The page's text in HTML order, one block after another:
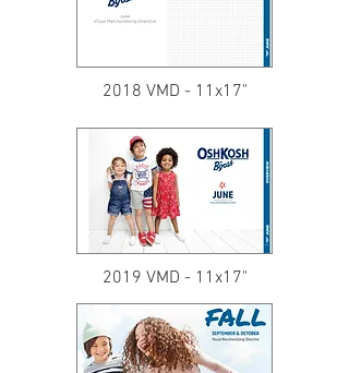
2018 VMD - 11x17"
2019 VMD - 11x17"